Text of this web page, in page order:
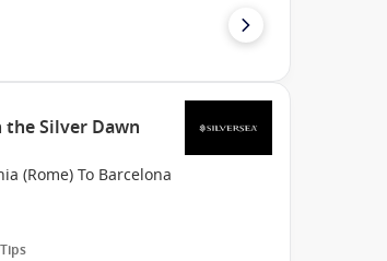
Silver Dawn
(Rome) To Barcelona
Tips